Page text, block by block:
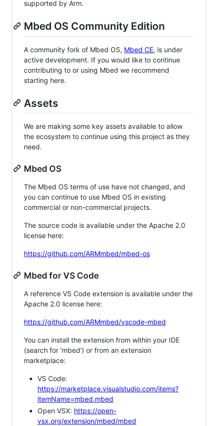
supported by Arm.
Mbed OS Community Edition
A community fork of Mbed OS, Mbed CE, is under
active development. If you would like to continue
contributing to or using Mbed we recommend
starting here.
Assets
We are making some key assets available to allow
the ecosystem to continue using this project as they
need.
Mbed OS
The Mbed OS terms of use have not changed, and
you can continue to use Mbed OS in existing
commercial or non-commercial projects.
The source code is available under the Apache 2.0
license here:
https://github.com/ARMmbed/mbed-os
Mbed for VS Code
A reference VS Code extension is available under the
Apache 2.0 license here:
https://github.com/ARMmbed/vscode-mbed
You can install the extension from within your IDE
(search for 'mbed') or from an extension
marketplace:
VS Code:
https://marketplace.visualstudio.com/items?
itemName=mbed.mbed
Open VSX: https://open-
vsx.org/extension/mbed/mbed